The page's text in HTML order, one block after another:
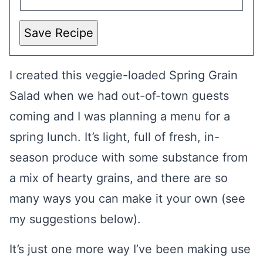
Save Recipe
I created this veggie-loaded Spring Grain
Salad when we had out-of-town guests
coming and I was planning a menu for a
spring lunch. It’s light, full of fresh, in-
season produce with some substance from
a mix of hearty grains, and there are so
many ways you can make it your own (see
my suggestions below).
It’s just one more way I’ve been making use